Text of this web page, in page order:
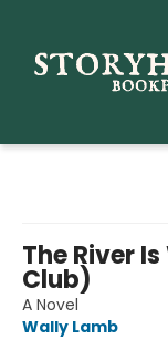
The River
Club)
A Novel
Wally Lamb